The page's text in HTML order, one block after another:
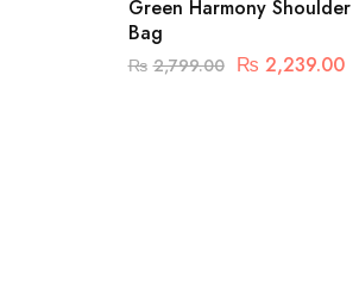
Green Harmony Shoulder
Bag
₨ 2,799.00 ₨ 2,239.00